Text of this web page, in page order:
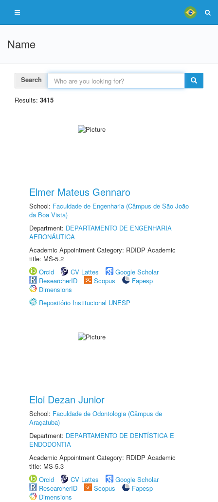
Name
Search
Results: 3415
Elmer Mateus Gennaro
School: Faculdade de Engenharia (Câmpus de São João
da Boa Vista)
Department: DEPARTAMENTO DE ENGENHARIA
AERONÁUTICA
Academic Appointment Category: RDIDP Academic
title: MS-5.2
Orcid
CV Lattes
Google Scholar
ResearcherID
Scopus
Fapesp
Dimensions
Repositório Institucional UNESP
Eloi Dezan Junior
School: Faculdade de Odontologia (Câmpus de
Araçatuba)
Department: DEPARTAMENTO DE DENTÍSTICA E
ENDODONTIA
Academic Appointment Category: RDIDP Academic
title: MS-5.3
Orcid
CV Lattes
Google Scholar
ResearcherID
Scopus
Fapesp
Dimensions